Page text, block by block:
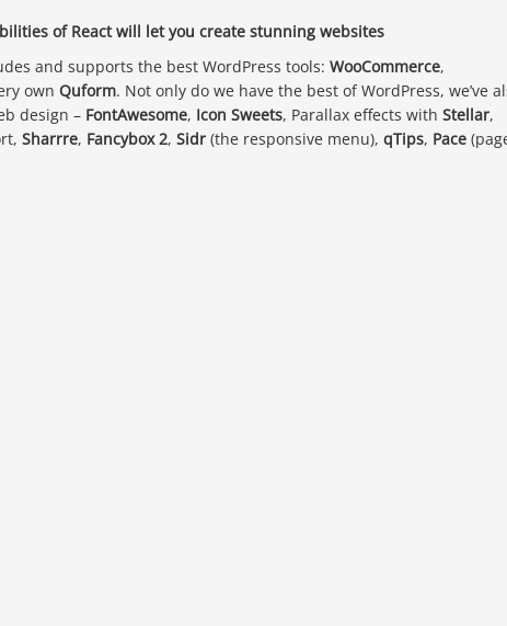
of React will let you create stunning websites
and supports the best WordPress tools: WooCommerce,
own Quform. Not only do we have the best of WordPress, we’ve
design – FontAwesome, Icon Sweets, Parallax effects with Stellar,
Sharrre, Fancybox 2, Sidr (the responsive menu), qTips, Pace